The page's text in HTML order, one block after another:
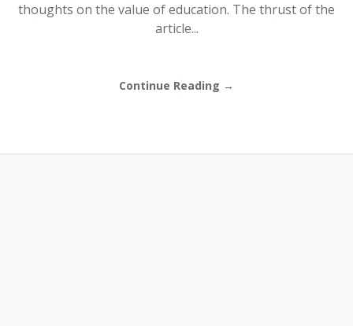
thoughts on the value of education. The thrust of the
article...
Continue Reading →